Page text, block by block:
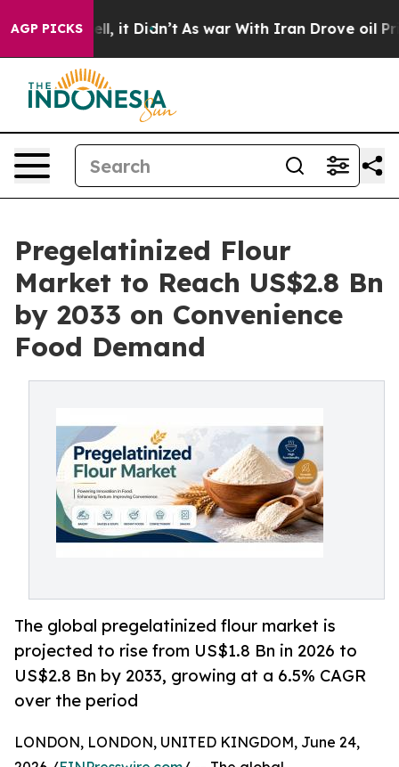
AGP PICKS
Well, it Didn’t As war With Iran Drove oil Prices
Pregelatinized Flour
Market to Reach US$2.8 Bn
by 2033 on Convenience
Food Demand
The global pregelatinized flour market is
projected to rise from US$1.8 Bn in 2026 to
US$2.8 Bn by 2033, growing at a 6.5% CAGR
over the period
LONDON, LONDON, UNITED KINGDOM, June 24,